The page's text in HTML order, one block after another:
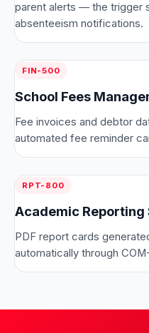
parent alerts — the trigger
absenteeism notifications.
FIN-500
School Fees
Fee invoices and debtor
automated fee reminder
RPT-800
Academic Reporting
PDF report cards
automatically through